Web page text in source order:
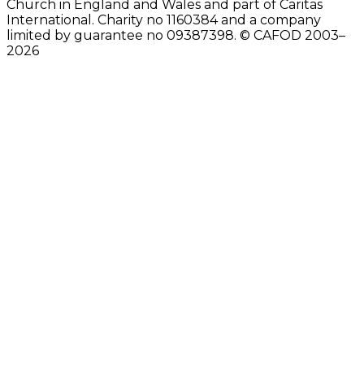
Church in England and Wales and part of Caritas
International. Charity no 1160384 and a company
limited by guarantee no 09387398. © CAFOD 2003–
2026